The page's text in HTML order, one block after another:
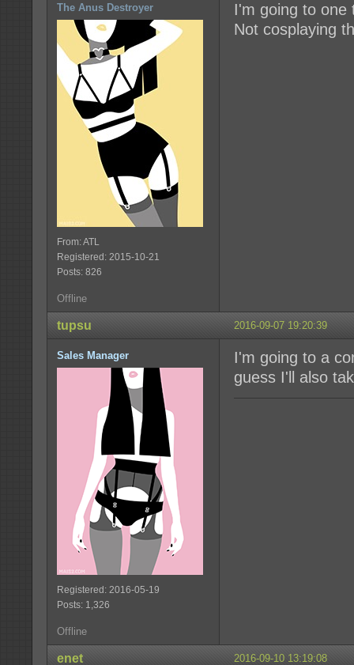
The Anus Destroyer
From: ATL
Registered: 2015-10-21
Posts: 826
I'm going to one
Not cosplaying
Offline
2016-09-07 19:20:39
tupsu
Sales Manager
Registered: 2016-05-19
Posts: 1,326
I'm going to a
guess I'll also
Offline
2016-09-10 13:19:08
enet